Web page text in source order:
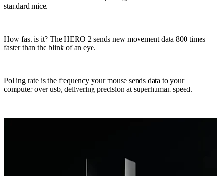
standard mice.
How fast is it? The HERO 2 sends new movement data 800 times
faster than the blink of an eye.
Polling rate is the frequency your mouse sends data to your
computer over usb, delivering precision at superhuman speed.